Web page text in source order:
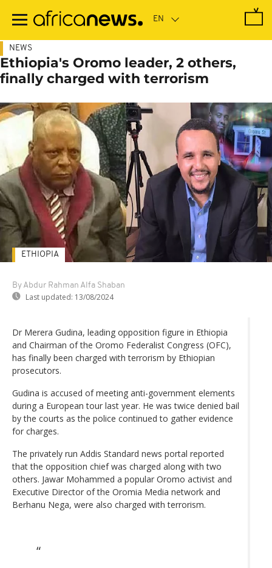
main
NEWS
Ethiopia's Oromo leader, 2 others,
finally charged with terrorism
By Abdur Rahman Alfa Shaban
Last updated: 13/08/2024
ETHIOPIA
Dr Merera Gudina, leading opposition figure in Ethiopia
and Chairman of the Oromo Federalist Congress (OFC),
has finally been charged with terrorism by Ethiopian
prosecutors.
Gudina is accused of meeting anti-government elements
during a European tour last year. He was twice denied bail
by the courts as the police continued to gather evidence
for charges.
The privately run Addis Standard news portal reported
that the opposition chief was charged along with two
others. Jawar Mohammed a popular Oromo activist and
Executive Director of the Oromia Media network and
Berhanu Nega, were also charged with terrorism.